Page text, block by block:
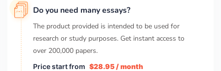
Do you need many essays?
The product provided is intended to be used for
research or study purposes. Get instant access to
over 200,000 papers.
Price start from $28.95 / month